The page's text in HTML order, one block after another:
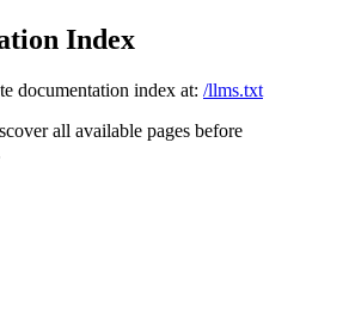
Index
documentation index at: /llms.txt
all available pages before